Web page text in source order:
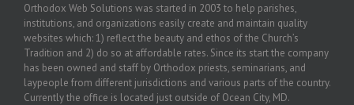
Orthodox Web Solutions was started in 2003 to help parishes,
institutions, and organizations easily create and maintain quality
websites which: 1) reflect the beauty and ethos of the Church’s
Tradition and 2) do so at affordable rates. Since its start the company
has been owned and staff by Orthodox priests, seminarians, and
laypeople from different jurisdictions and various parts of the country.
Currently the office is located just outside of Ocean City, MD.